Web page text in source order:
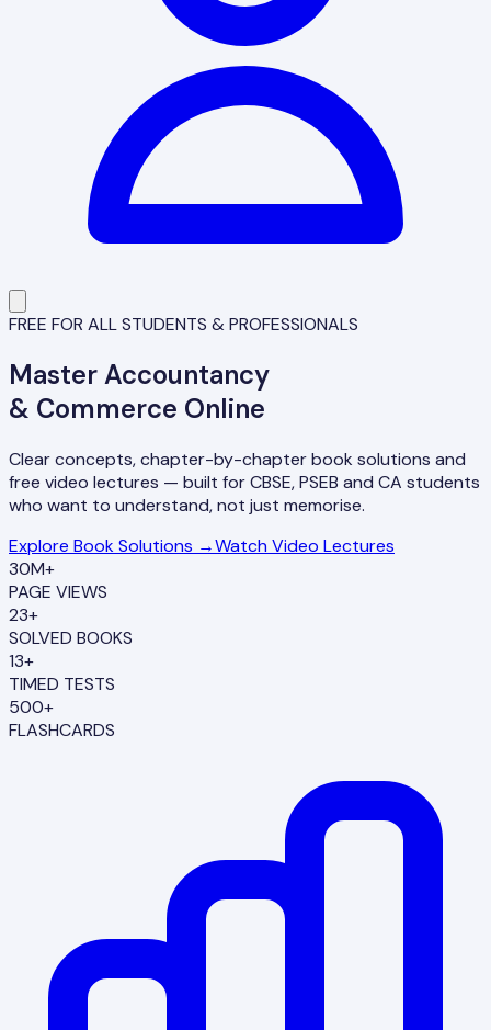
FREE FOR ALL STUDENTS & PROFESSIONALS
MasterAccountancy
& Commerce Online
Clear concepts, chapter-by-chapter book solutions and
free video lectures — built for CBSE, PSEB and CA students
who want to understand, not just memorise.
Explore Book Solutions →Watch Video Lectures
30M+
PAGE VIEWS
23+
SOLVED BOOKS
13+
TIMED TESTS
500+
FLASHCARDS